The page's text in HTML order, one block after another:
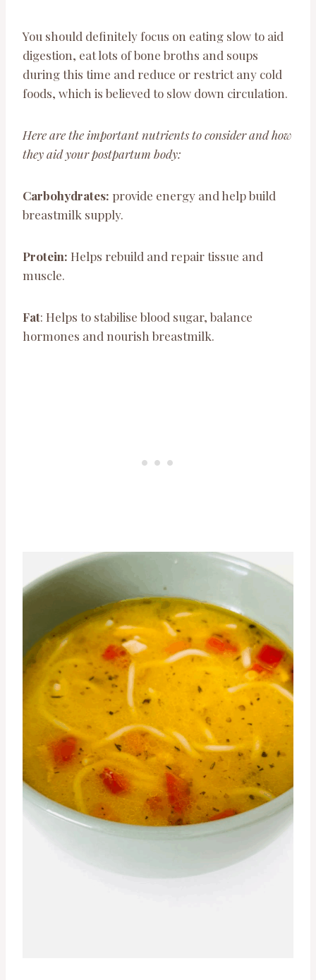
You should definitely focus on eating slow to aid
digestion, eat lots of bone broths and soups
during this time and reduce or restrict any cold
foods, which is believed to slow down circulation.
Here are the important nutrients to consider and how
they aid your postpartum body:
Carbohydrates: provide energy and help build
breastmilk supply.
Protein: Helps rebuild and repair tissue and
muscle.
Fat: Helps to stabilise blood sugar, balance
hormones and nourish breastmilk.